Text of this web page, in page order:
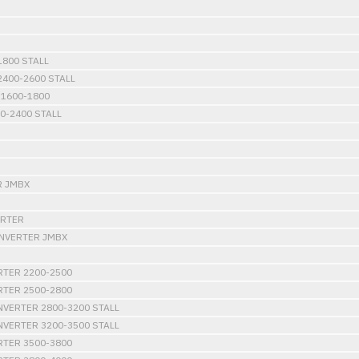
STALL
2600 STALL
1600-1800
2400 STALL
JMBX
JMBX
2200-2500
2500-2800
2800-3200 STALL
3200-3500 STALL
3500-3800